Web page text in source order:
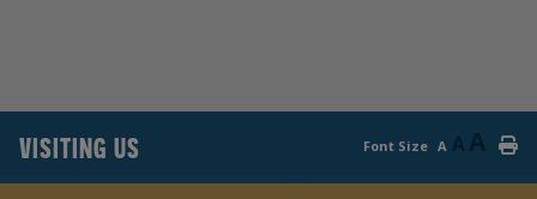
VISITING US Font Size A A A